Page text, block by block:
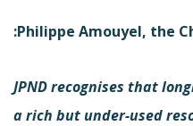
Philippe Amouyel, the
:
JPND recognises that
a rich but under-used